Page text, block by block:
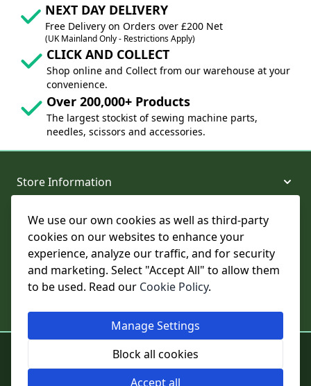
We use our own cookies as well as third-party
cookies on our websites to enhance your
experience, analyze our traffic, and for security
and marketing. Select "Accept All" to allow them
to be used. Read our Cookie Policy.
Manage Settings
Block all cookies
Accept all
NEXT DAY DELIVERY
Free Delivery on Orders over £200 Net
(UK Mainland Only - Restrictions Apply)
CLICK AND COLLECT
Shop online and Collect from our warehouse at your
convenience.
Over 200,000+ Products
The largest stockist of sewing machine parts,
needles, scissors and accessories.
Store Information
About and Support
Legal
© College Sewing Machine Parts Ltd. All rights reserved.
Registered in England and Wales - Company Reg No: 02124853 | VAT
No: GB 457 4822 23